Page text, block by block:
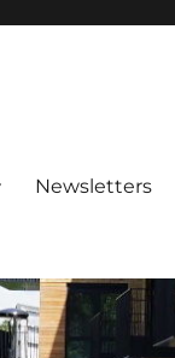
Newsletters